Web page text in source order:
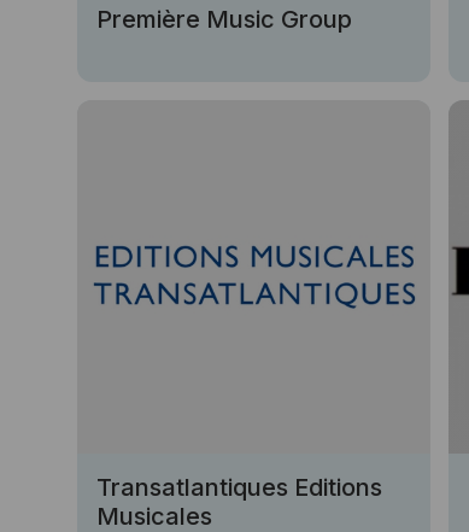
Première Music Group
Transatlantiques Editions
Musicales